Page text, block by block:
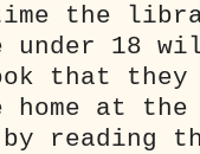
the
under 18
that
at the
by reading